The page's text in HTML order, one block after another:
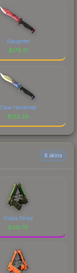
Slaughter
$179.21
Case Hardened
$133.26
6 skins
Cobra Strike
$49.79